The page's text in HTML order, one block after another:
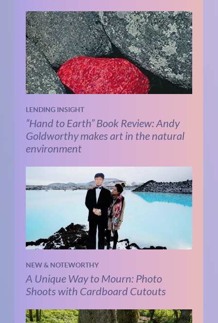
LENDING INSIGHT
“Hand to Earth” Book Review: Andy
Goldworthy makes art in the natural
environment
NEW & NOTEWORTHY
A Unique Way to Mourn: Photo
Shoots with Cardboard Cutouts